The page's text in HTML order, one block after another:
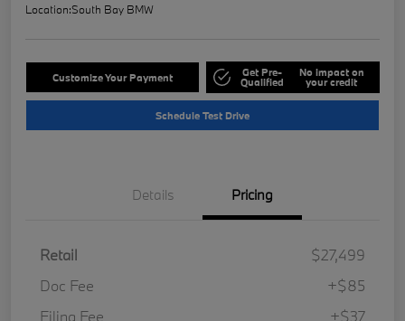
Location:South Bay BMW
Customize Your Payment Get Pre-
Qualified
No impact on
your credit
Schedule Test Drive
Details Pricing
Retail
$27,499
Doc Fee
+$85
Filing Fee
+$37